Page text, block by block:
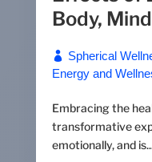
Body,
Spherical
Energy and
Embracing the
transformative
emotionally, and